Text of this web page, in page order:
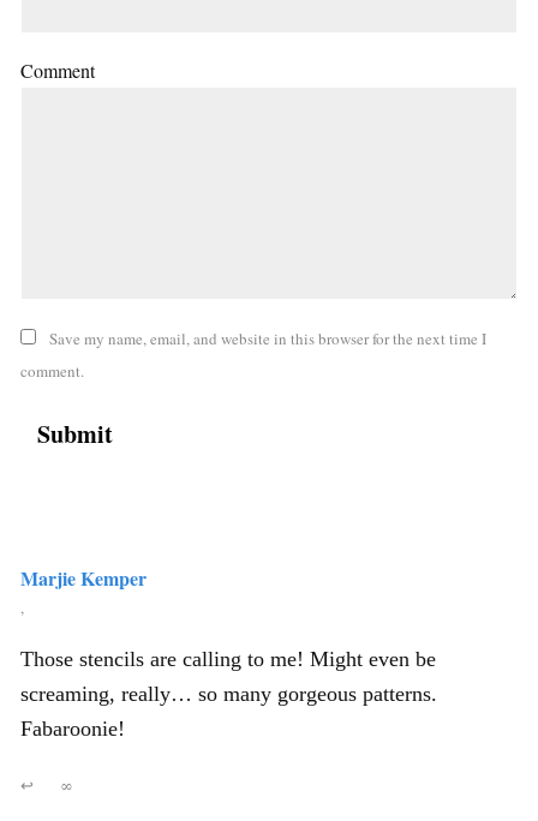
Comment
Save my name, email, and website in this browser for the next time I
comment.
Marjie Kemper
,
Those stencils are calling to me! Might even be
screaming, really… so many gorgeous patterns.
Fabaroonie!
↩ ∞